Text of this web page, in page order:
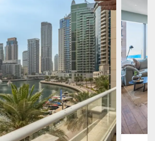
Jumeirah
Marina,
273